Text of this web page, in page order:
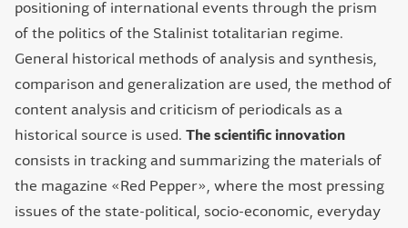
positioning of international events through the prism
of the politics of the Stalinist totalitarian regime.
General historical methods of analysis and synthesis,
comparison and generalization are used, the method of
content analysis and criticism of periodicals as a
historical source is used. The scientific innovation
consists in tracking and summarizing the materials of
the magazine «Red Pepper», where the most pressing
issues of the state-political, socio-economic, everyday